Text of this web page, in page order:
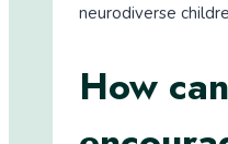
neurodiverse
How